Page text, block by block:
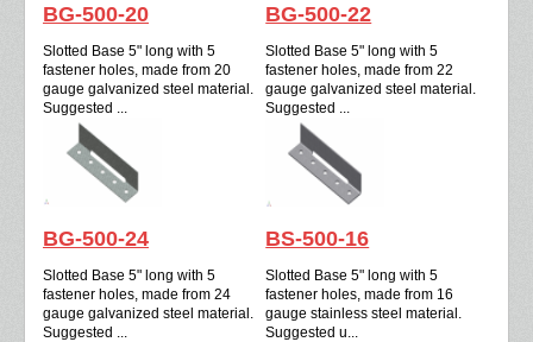
BG-500-20
Slotted Base 5" long with 5
fastener holes, made from 20
gauge galvanized steel material.
Suggested ...
BG-500-22
Slotted Base 5" long with 5
fastener holes, made from 22
gauge galvanized steel material.
Suggested ...
BG-500-24
Slotted Base 5" long with 5
fastener holes, made from 24
gauge galvanized steel material.
Suggested ...
BS-500-16
Slotted Base 5" long with 5
fastener holes, made from 16
gauge stainless steel material.
Suggested u...